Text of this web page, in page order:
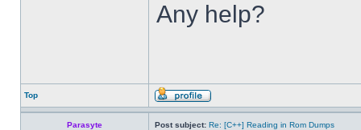
Any help?
Top
Parasyte Post subject: Re: [C++] Reading in Rom Dumps